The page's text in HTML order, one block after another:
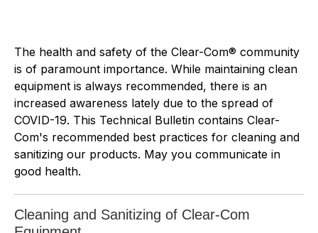
The health and safety of the Clear-Com® community
is of paramount importance. While maintaining clean
equipment is always recommended, there is an
increased awareness lately due to the spread of
COVID-19. This Technical Bulletin contains Clear-
Com's recommended best practices for cleaning and
sanitizing our products. May you communicate in
good health.
Cleaning and Sanitizing of Clear-Com